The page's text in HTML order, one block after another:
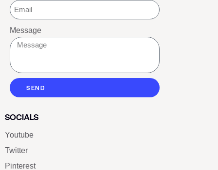
Message
SEND
SOCIALS
Youtube
Twitter
Pinterest